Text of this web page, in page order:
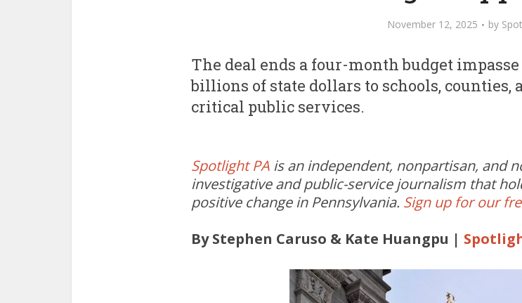
November 12, 2025 by
The deal ends a four-month budget
billions of state dollars to schools,
critical public services.
Spotlight PA is an independent, nonpartisan, and
investigative and public-service journalism that
positive change in Pennsylvania. Sign up for our
By Stephen Caruso & Kate Huangpu |